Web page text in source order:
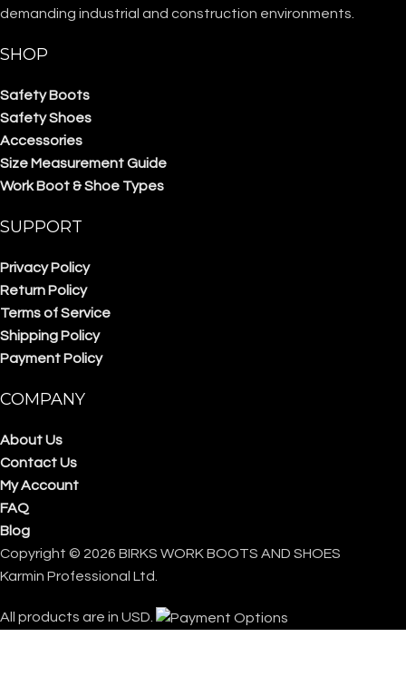
demanding industrial and construction environments.
SHOP
Safety Boots
Safety Shoes
Accessories
Size Measurement Guide
Work Boot & Shoe Types
SUPPORT
Privacy Policy
Return Policy
Terms of Service
Shipping Policy
Payment Policy
COMPANY
About Us
Contact Us
My Account
FAQ
Blog
Copyright © 2026 BIRKS WORK BOOTS AND SHOES
Karmin Professional Ltd.
All products are in USD.